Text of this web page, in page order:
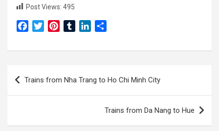
Post Views: 495
c
o
o
i
e
r
n
r
e
m
r
n
d
I
a
Post
navigation
Trains from Nha Trang to Ho Chi Minh City
Trains from Da Nang to Hue